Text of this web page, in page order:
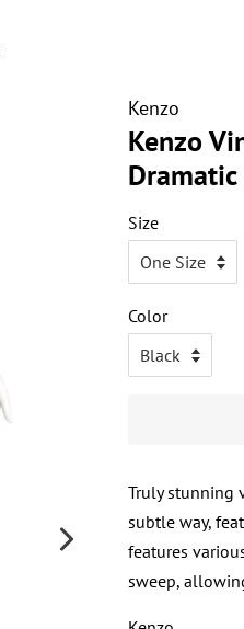
Kenzo
Kenzo
Size
Color
Truly stunning
subtle way,
features
sweep,